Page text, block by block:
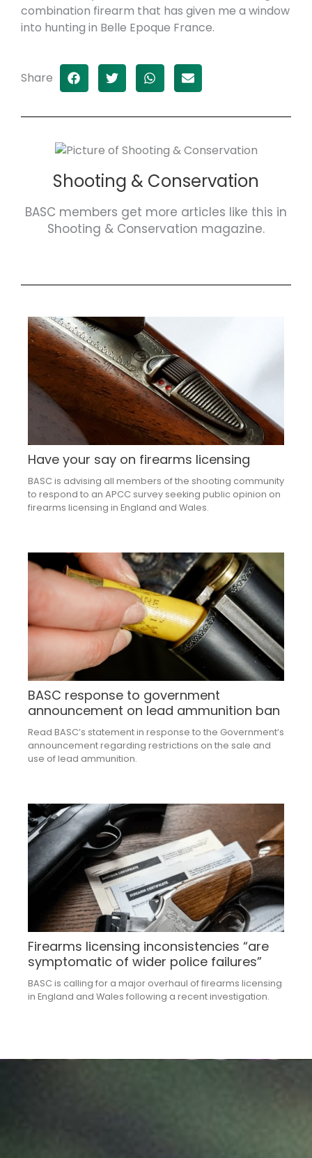
combination firearm that has given me a window
into hunting in Belle Epoque France.
Share
Shooting & Conservation
BASC members get more articles like this in
Shooting & Conservation magazine.
Have your say on firearms licensing
BASC is advising all members of the shooting community
to respond to an APCC survey seeking public opinion on
firearms licensing in England and Wales.
BASC response to government
announcement on lead ammunition ban
Read BASC’s statement in response to the Government’s
announcement regarding restrictions on the sale and
use of lead ammunition.
Firearms licensing inconsistencies “are
symptomatic of wider police failures”
BASC is calling for a major overhaul of firearms licensing
in England and Wales following a recent investigation.